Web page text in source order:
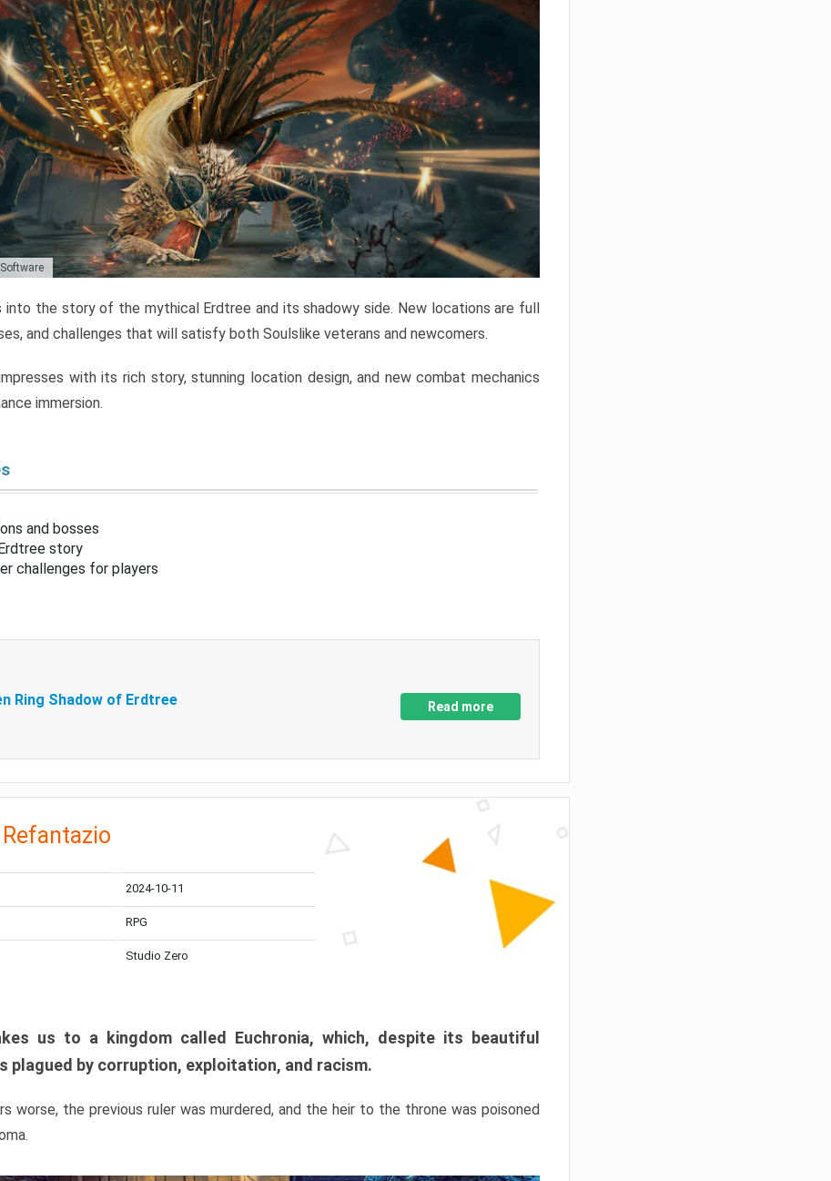
into the story of the mythical Erdtree and its shadowy side. New locations are full
and challenges that will satisfy both Soulslike veterans and newcomers.
with its rich story, stunning location design, and new combat mechanics
immersion.
and bosses
story
challenges for players
Ring Shadow of Erdtree Read more
2024-10-11
RPG
Studio Zero
us to a kingdom called Euchronia, which, despite its beautiful
plagued by corruption, exploitation, and racism.
worse, the previous ruler was murdered, and the heir to the throne was poisoned